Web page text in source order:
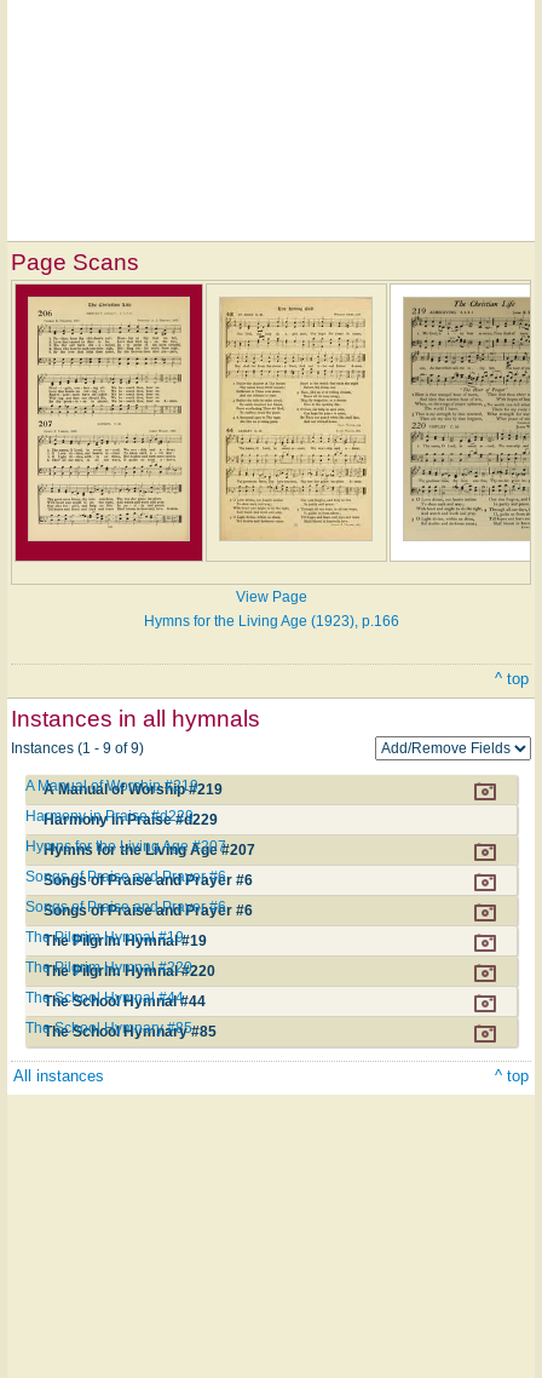
Page Scans
View Page
Hymns for the Living Age (1923), p.166
^ top
Instances in all hymnals
Instances (1 - 9 of 9)
A Manual of Worship #219
A Manual of Worship #219
Harmony in Praise #d229
Harmony in Praise #d229
Hymns for the Living Age #207
Hymns for the Living Age #207
Songs of Praise and Prayer #6
Songs of Praise and Prayer #6
Songs of Praise and Prayer #6
Songs of Praise and Prayer #6
The Pilgrim Hymnal #19
The Pilgrim Hymnal #19
The Pilgrim Hymnal #220
The Pilgrim Hymnal #220
The School Hymnal #44
The School Hymnal #44
The School Hymnary #85
The School Hymnary #85
All instances ^ top